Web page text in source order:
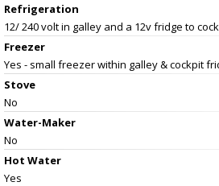
Refrigeration
12/ 240 volt in galley and a 12v fridge to
Freezer
Yes - small freezer within galley & cockpit
Stove
No
Water-Maker
No
Hot Water
Yes